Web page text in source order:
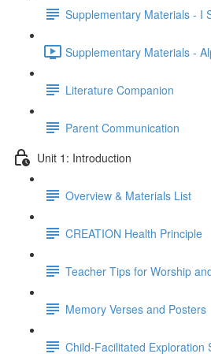
Supplementary Materials - I
Supplementary Materials -
Literature Companion
Parent Communication
Unit 1: Introduction
Overview & Materials List
CREATION Health Principle
Teacher Tips for Worship
Memory Verses and Posters
Child-Facilitated Exploration